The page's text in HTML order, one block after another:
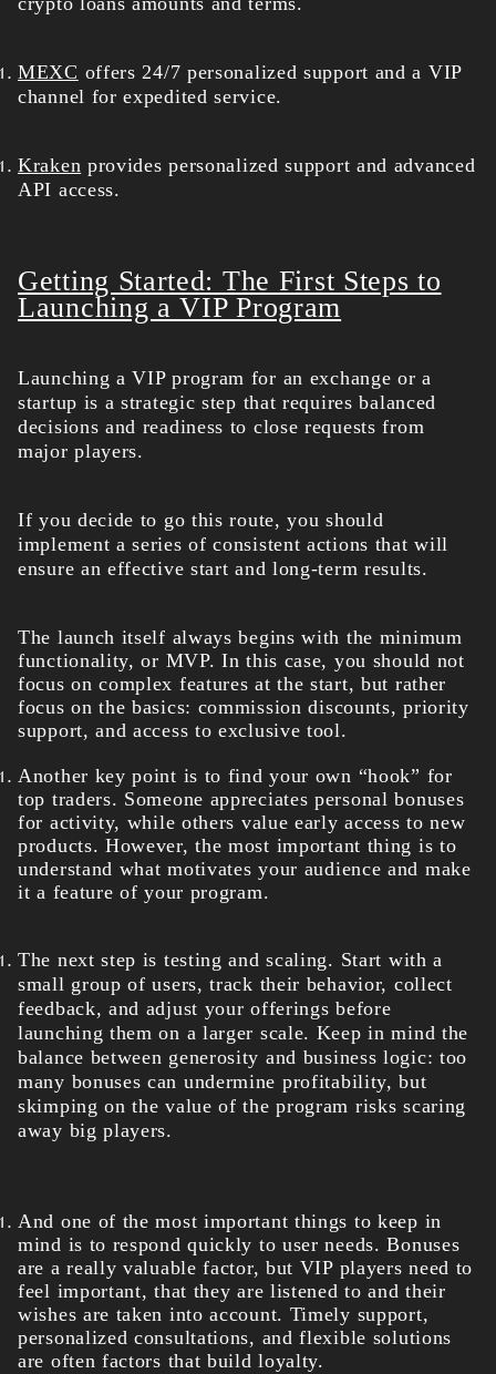
MEXC offers 24/7 personalized support and a VIP
channel for expedited service.
Kraken provides personalized support and advanced
API access.
Getting Started: The First Steps to
Launching a VIP Program
Launching a VIP program for an exchange or a
startup is a strategic step that requires balanced
decisions and readiness to close requests from
major players.
If you decide to go this route, you should
implement a series of consistent actions that will
ensure an effective start and long-term results.
The launch itself always begins with the minimum
functionality, or MVP. In this case, you should not
focus on complex features at the start, but rather
focus on the basics: commission discounts, priority
support, and access to exclusive tool.
Another key point is to find your own “hook” for
top traders. Someone appreciates personal bonuses
for activity, while others value early access to new
products. However, the most important thing is to
understand what motivates your audience and make
it a feature of your program.
The next step is testing and scaling. Start with a
small group of users, track their behavior, collect
feedback, and adjust your offerings before
launching them on a larger scale. Keep in mind the
balance between generosity and business logic: too
many bonuses can undermine profitability, but
skimping on the value of the program risks scaring
away big players.
And one of the most important things to keep in
mind is to respond quickly to user needs. Bonuses
are a really valuable factor, but VIP players need to
feel important, that they are listened to and their
wishes are taken into account. Timely support,
personalized consultations, and flexible solutions
are often factors that build loyalty.